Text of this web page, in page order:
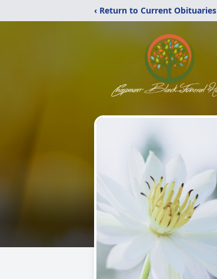
‹ Return to Current Obituaries